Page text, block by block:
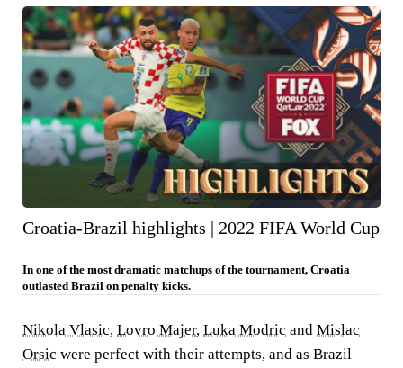
Croatia-Brazil highlights | 2022 FIFA World Cup
In one of the most dramatic matchups of the tournament, Croatia
outlasted Brazil on penalty kicks.
Nikola Vlasic, Lovro Majer, Luka Modric and Mislac
Orsic were perfect with their attempts, and as Brazil